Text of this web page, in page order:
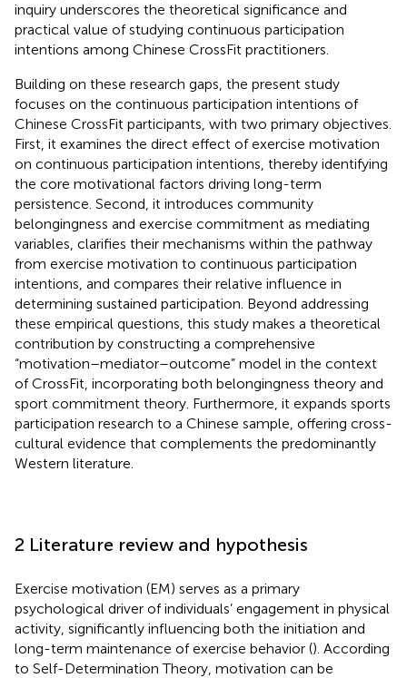
inquiry underscores the theoretical significance and
practical value of studying continuous participation
intentions among Chinese CrossFit practitioners.
Building on these research gaps, the present study
focuses on the continuous participation intentions of
Chinese CrossFit participants, with two primary objectives.
First, it examines the direct effect of exercise motivation
on continuous participation intentions, thereby identifying
the core motivational factors driving long-term
persistence. Second, it introduces community
belongingness and exercise commitment as mediating
variables, clarifies their mechanisms within the pathway
from exercise motivation to continuous participation
intentions, and compares their relative influence in
determining sustained participation. Beyond addressing
these empirical questions, this study makes a theoretical
contribution by constructing a comprehensive
“motivation–mediator–outcome” model in the context
of CrossFit, incorporating both belongingness theory and
sport commitment theory. Furthermore, it expands sports
participation research to a Chinese sample, offering cross-
cultural evidence that complements the predominantly
Western literature.
2 Literature review and hypothesis
Exercise motivation (EM) serves as a primary
psychological driver of individuals’ engagement in physical
activity, significantly influencing both the initiation and
long-term maintenance of exercise behavior (). According
to Self-Determination Theory, motivation can be